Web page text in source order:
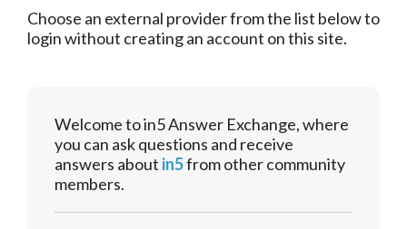
Choose an external provider from the list below to
login without creating an account on this site.
Welcome to in5 Answer Exchange, where
you can ask questions and receive
answers about in5from other community
members.